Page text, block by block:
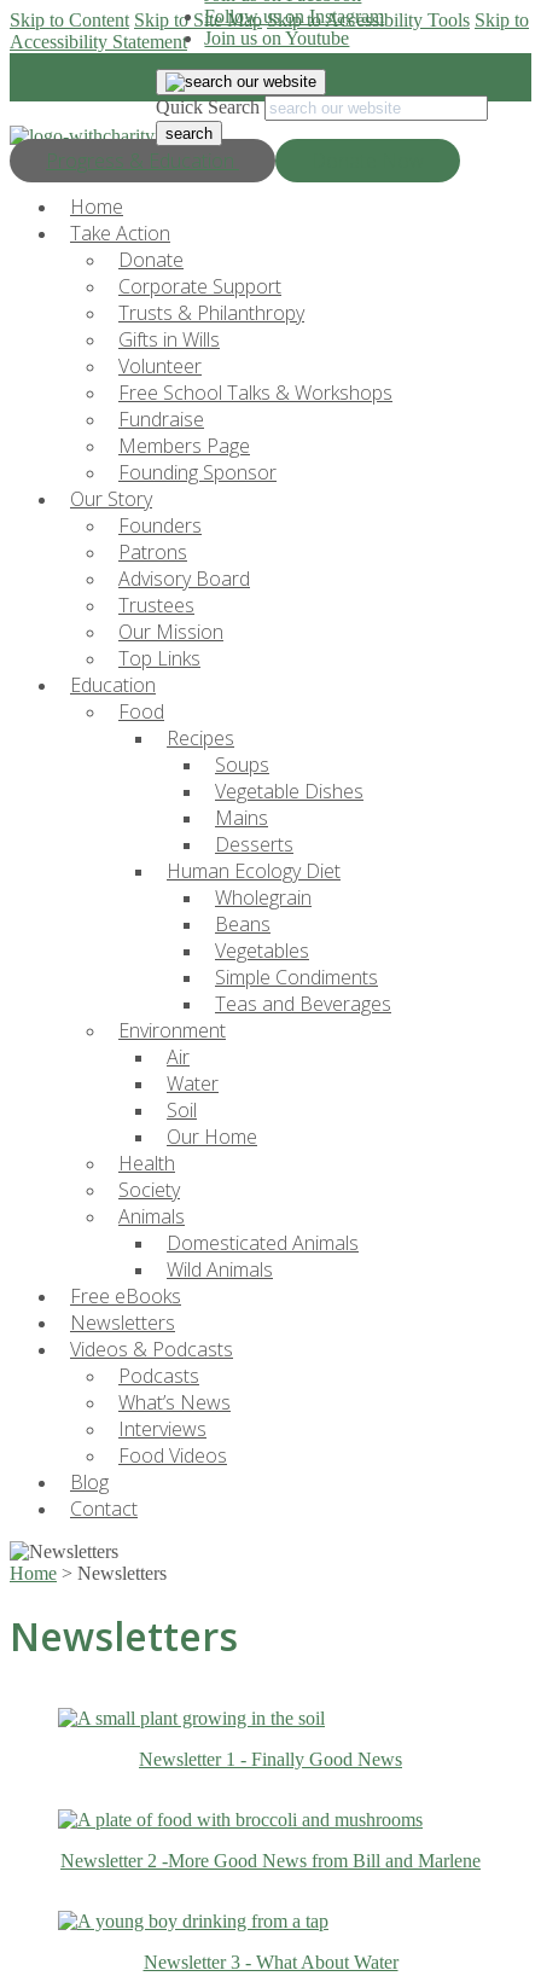
Skip to Content Skip to Site Map Skip to Accessibility Tools Skip to
Accessibility Statement
Progress & Education
Follow us on Instagram
Join us on Youtube
Quick Search
Home
Take Action
Donate
Corporate Support
Trusts & Philanthropy
Gifts in Wills
Volunteer
Free School Talks & Workshops
Fundraise
Members Page
Founding Sponsor
Our Story
Founders
Patrons
Advisory Board
Trustees
Our Mission
Top Links
Education
Food
Recipes
Soups
Vegetable Dishes
Mains
Desserts
Human Ecology Diet
Wholegrain
Beans
Vegetables
Simple Condiments
Teas and Beverages
Environment
Air
Water
Soil
Our Home
Health
Society
Animals
Domesticated Animals
Wild Animals
Free eBooks
Newsletters
Videos & Podcasts
Podcasts
What’s News
Interviews
Food Videos
Blog
Contact
Home > Newsletters
Newsletters
Newsletter 1 - Finally Good News
Newsletter 2 -More Good News from Bill and Marlene
Newsletter 3 - What About Water